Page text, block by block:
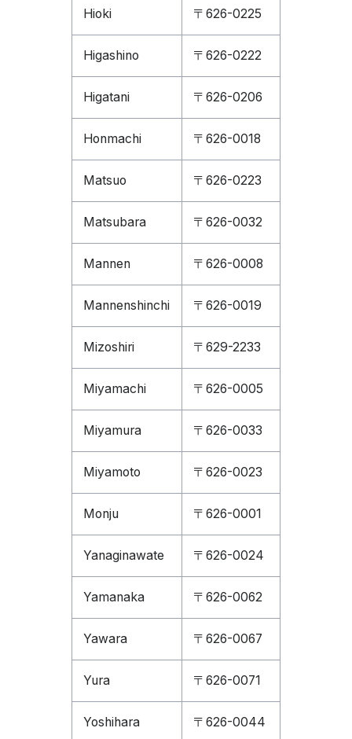
Hioki 〒626-0225
Higashino 〒626-0222
Higatani 〒626-0206
Honmachi 〒626-0018
Matsuo 〒626-0223
Matsubara 〒626-0032
Mannen 〒626-0008
Mannenshinchi 〒626-0019
Mizoshiri 〒629-2233
Miyamachi 〒626-0005
Miyamura 〒626-0033
Miyamoto 〒626-0023
Monju 〒626-0001
Yanaginawate 〒626-0024
Yamanaka 〒626-0062
Yawara 〒626-0067
Yura 〒626-0071
Yoshihara 〒626-0044